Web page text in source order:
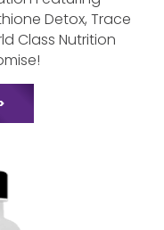
Featuring
Class Nutrition